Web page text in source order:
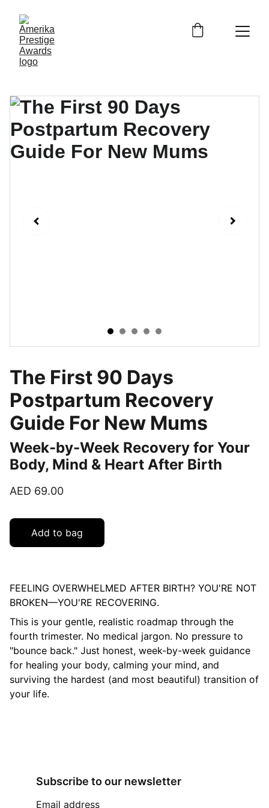
The First 90 Days
Postpartum Recovery
Guide For New Mums
Week-by-Week Recovery for Your
Body, Mind & Heart After Birth
AED 69.00
Add to bag
FEELING OVERWHELMED AFTER BIRTH? YOU'RE NOT
BROKEN—YOU'RE RECOVERING.
This is your gentle, realistic roadmap through the
fourth trimester. No medical jargon. No pressure to
"bounce back." Just honest, week-by-week guidance
for healing your body, calming your mind, and
surviving the hardest (and most beautiful) transition of
your life.
Email address
Subscribe to our newsletter